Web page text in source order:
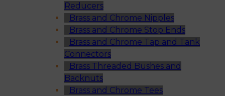
Reducers
Brass and Chrome Nipples
Brass and Chrome Stop Ends
Brass and Chrome Tap and Tank
Connectors
Brass Threaded Bushes and
Backnuts
Brass and Chrome Tees